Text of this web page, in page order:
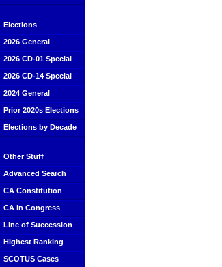
Elections
2026 General
2026 CD-01 Special
2026 CD-14 Special
2024 General
Prior 2020s Elections
Elections by Decade
Other Stuff
Advanced Search
CA Constitution
CA in Congress
Line of Succession
Highest Ranking
SCOTUS Cases